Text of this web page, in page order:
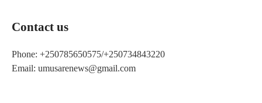
Contact us
Phone: +250785650575/+250734843220
Email: umusarenews@gmail.com